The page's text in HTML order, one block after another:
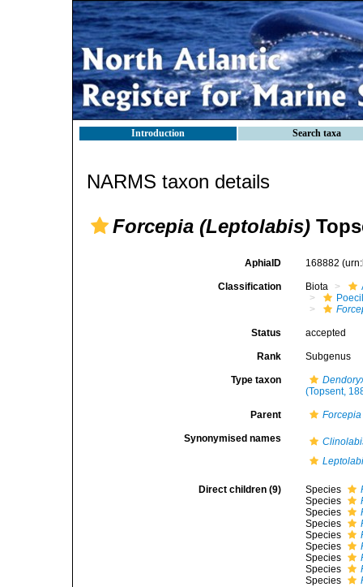
Introduction Search taxa
NARMS taxon details
Forcepia (Leptolabis)
AphiaID 168882
Classification Biota
Status accepted
Rank Subgenus
Type taxon
(Topsent,
Parent Forcepia
Synonymised names
Direct children (9) Species
Species
Species
Species
Species
Species
Species
Species
Species